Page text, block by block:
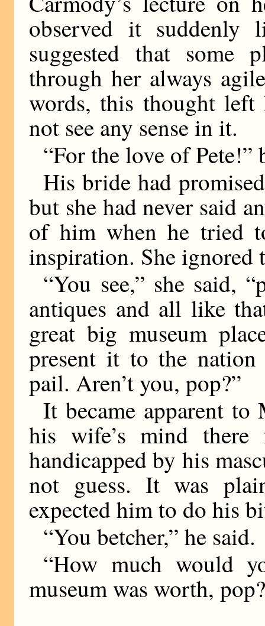
observed it
suggested that some
through her always
words, this thought
not see any sense in it.
“For the love of
His bride had
but she had never said
of him when he tried
inspiration. She
“You see,” she said,
antiques and all like
great big museum
present it to the
pail. Aren’t you, pop?”
It became apparent
his wife’s mind
handicapped by his
not guess. It was
expected him to do his
“You betcher,” he said.
“How much would
museum was worth,